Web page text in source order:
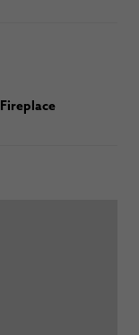
Fireplace